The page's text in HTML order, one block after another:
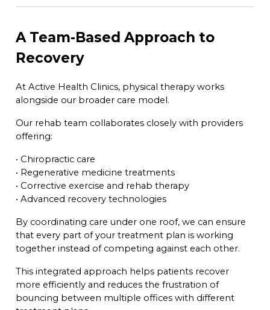
A Team-Based Approach to
Recovery
At Active Health Clinics, physical therapy works
alongside our broader care model.
Our rehab team collaborates closely with providers
offering:
• Chiropractic care
• Regenerative medicine treatments
• Corrective exercise and rehab therapy
• Advanced recovery technologies
By coordinating care under one roof, we can ensure
that every part of your treatment plan is working
together instead of competing against each other.
This integrated approach helps patients recover
more efficiently and reduces the frustration of
bouncing between multiple offices with different